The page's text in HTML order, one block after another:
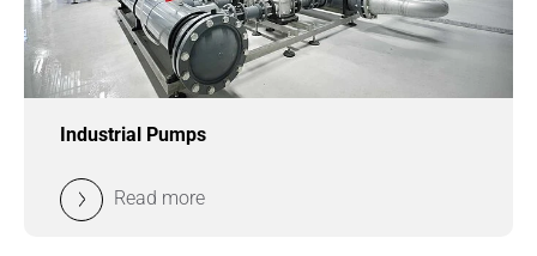
Industrial Pumps
Read more